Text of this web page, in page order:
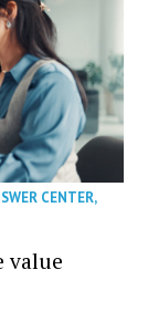
CENTER,
value